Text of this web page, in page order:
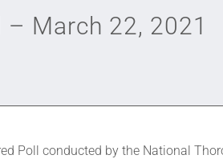
– March 22, 2021
Poll conducted by the National